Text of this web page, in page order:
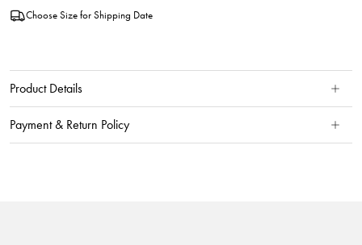
Choose Size for Shipping Date
Product Details
Payment & Return Policy